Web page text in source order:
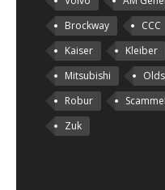
Brockway
CCC
Kaiser
Kleiber
Mitsubishi
Robur
Zuk